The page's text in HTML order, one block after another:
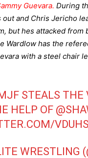
Guevara. During
out and Chris Jericho
but hes attacked from
Wardlow has the
with a steel chair
STEALS THE
HELP OF
WRESTLING